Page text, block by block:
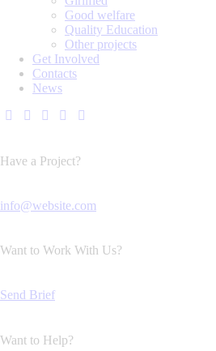
Good welfare
Quality Education
Other projects
Get Involved
Contacts
News
Have a Project?
info@website.com
Want to Work With Us?
Send Brief
Want to Help?